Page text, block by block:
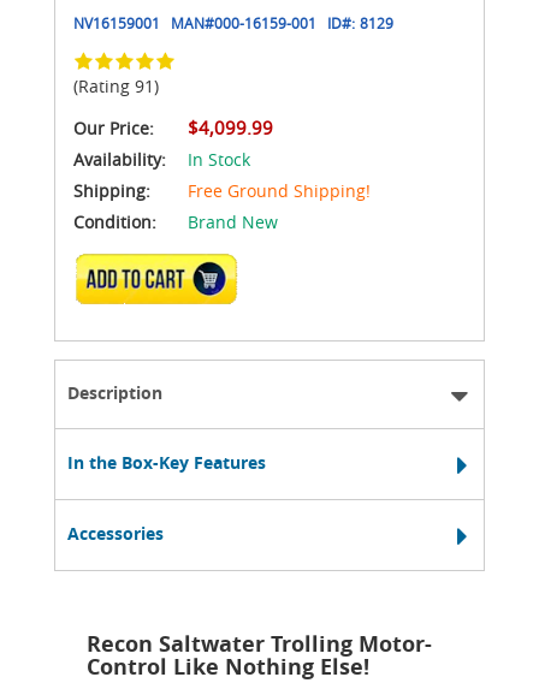
NV16159001 MAN#000-16159-001 ID#: 8129
(Rating 91)
Our Price:
$4,099.99
Availability:
In Stock
Shipping:
Free Ground Shipping!
Condition:
Brand New
ADD TO CART
Description
In the Box-Key Features
Accessories
Recon Saltwater Trolling Motor-
Control Like Nothing Else!